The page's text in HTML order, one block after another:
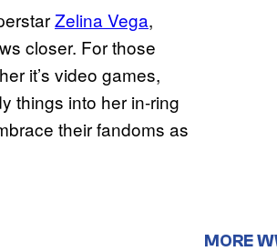
Zelina Vega,
closer. For those
it’s video games,
things into her in-ring
their fandoms as
MORE